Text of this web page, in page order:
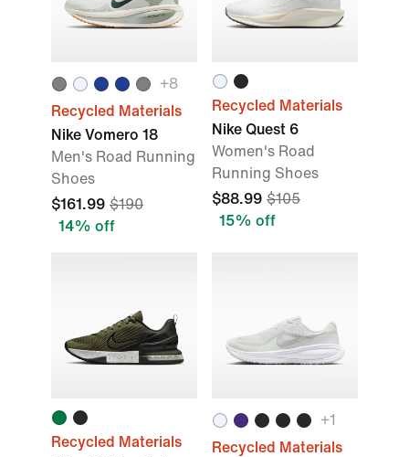
+8
Recycled Materials
Nike Vomero 18
Men's Road Running
Shoes
$161.99 $190
14% off
Recycled Materials
Nike Quest 6
Women's Road
Running Shoes
$88.99 $105
15% off
Recycled Materials
+1
Recycled Materials